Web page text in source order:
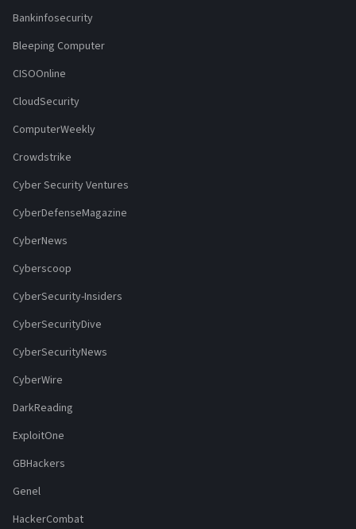
Bankinfosecurity
Bleeping Computer
CISOOnline
CloudSecurity
ComputerWeekly
Crowdstrike
Cyber Security Ventures
CyberDefenseMagazine
CyberNews
Cyberscoop
CyberSecurity-Insiders
CyberSecurityDive
CyberSecurityNews
CyberWire
DarkReading
ExploitOne
GBHackers
Genel
HackerCombat